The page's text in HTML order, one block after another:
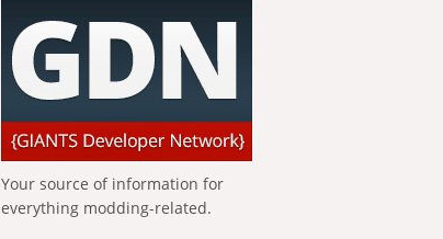
Your source of information for
everything modding-related.